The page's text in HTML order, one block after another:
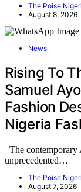
The Poise
August 8, 2026
News
Rising To
Samuel
Fashion
Nigeria
The contemporary
unprecedented…
The Poise
August 7, 2026